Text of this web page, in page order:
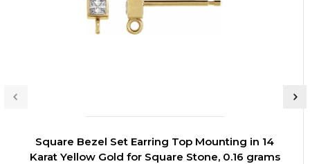
Square Bezel Set Earring Top Mounting in 14
Karat Yellow Gold for Square Stone, 0.16 grams